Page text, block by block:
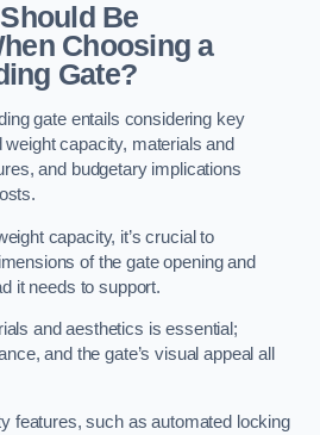
Be
Choosing a
Gate?
gate entails considering key
capacity, materials and
and budgetary implications
capacity, it’s crucial to
of the gate opening and
it needs to support.
and aesthetics is essential;
and the gate’s visual appeal all
features, such as automated locking